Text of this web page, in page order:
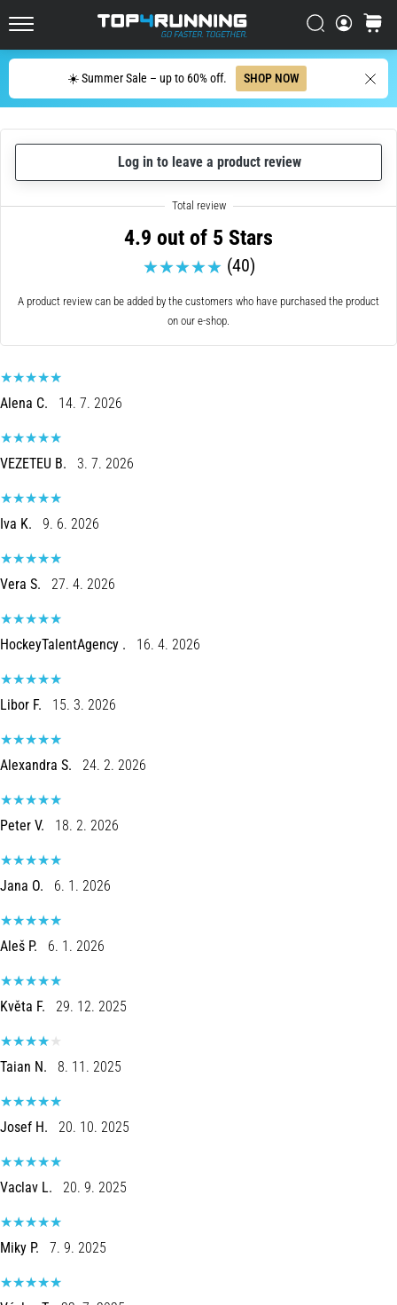
☀️ Summer Sale – up to 60% off. SHOP NOW
Searchcart
Search
in
one
hurts,
but
it's
it!
What
what…
•
run
and
test:
What
are
they
and
how
they
performed?
In
the
shuttle
tests
speed,
and
changes
direction.
How
is
it
correctly,
where
it…
6. 8. 2026
6 min. reading
Runner's
Knee:
Treatment,
and
Prevention
Log in to leave a product review
4.9 out of 5 Stars
(40)
A product review can be added by the customers who have purchased the product
on our e-shop.
Alena C. 14. 7. 2026
VEZETEU B. 3. 7. 2026
Iva K. 9. 6. 2026
Vera S. 27. 4. 2026
HockeyTalentAgency . 16. 4. 2026
Libor F. 15. 3. 2026
Alexandra S. 24. 2. 2026
Peter V. 18. 2. 2026
Jana O. 6. 1. 2026
Aleš P. 6. 1. 2026
Květa F. 29. 12. 2025
Taian N. 8. 11. 2025
Josef H. 20. 10. 2025
Vaclav L. 20. 9. 2025
Miky P. 7. 9. 2025